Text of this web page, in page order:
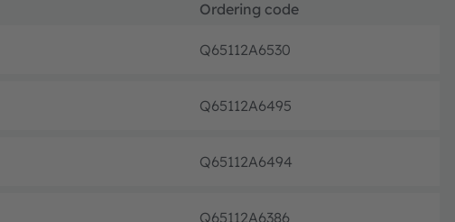
Ordering code
Q65112A6530
Q65112A6495
Q65112A6494
Q65112A6386